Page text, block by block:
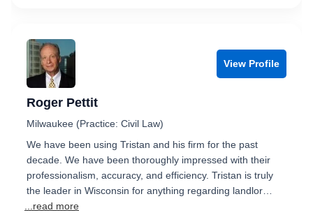
View Profile
Roger Pettit
Milwaukee (Practice: Civil Law)
We have been using Tristan and his firm for the past
decade. We have been thoroughly impressed with their
professionalism, accuracy, and efficiency. Tristan is truly
the leader in Wisconsin for anything regarding landlor…
...read more